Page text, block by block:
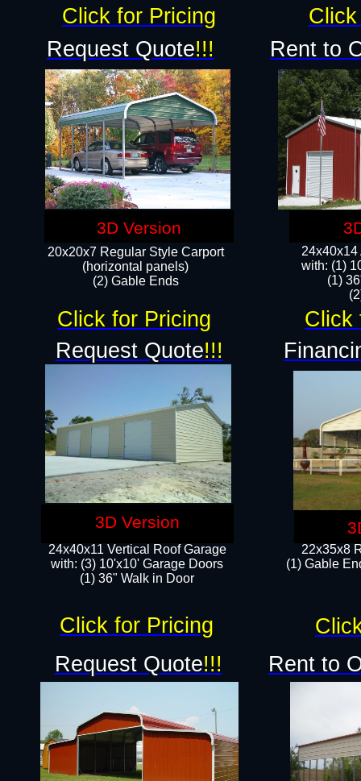
24x40x14
with: (1)
(1)
22x35x8
(1) Gable
20x20x7 Regular Style Carport
(horizontal panels)
(2) Gable Ends
24x40x11 Vertical Roof Garage
with: (3) 10'x10' Garage Doors​
(1) 36" Walk in Door
Request Quote!!!
Request Quote!!!
Request Quote!!!
Rent to
Rent to
Click for Pricing
Click for Pricing Click
Click for Pricing
3D Version
3D Version